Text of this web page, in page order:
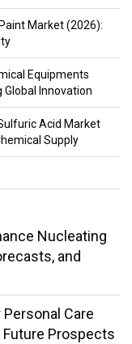
Market (2026):
Equipments
Innovation
Acid Market
Supply
Nucleating
and
Care
Future Prospects